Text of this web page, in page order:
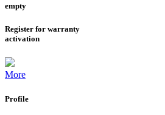
empty
Register for warranty
activation
More
Profile